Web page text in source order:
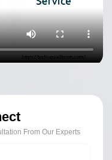
From Our Experts